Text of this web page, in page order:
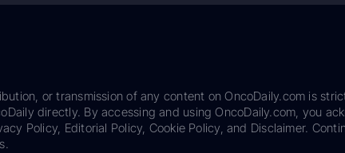
or transmission of any content on OncoDaily.com is
directly. By accessing and using OncoDaily.com, you
Policy, Editorial Policy, Cookie Policy, and Disclaimer.